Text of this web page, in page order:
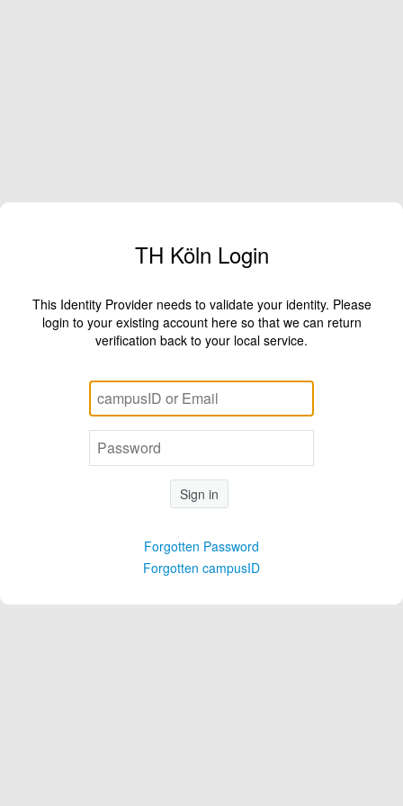
TH Köln Login
This Identity Provider needs to validate your identity. Please
login to your existing account here so that we can return
verification back to your local service.
Sign in
Forgotten Password
Forgotten campusID